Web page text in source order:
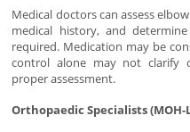
Medical doctors can assess
medical history, and
required. Medication may be
control alone may not clarify
proper assessment.
Orthopaedic Specialists (MOH-